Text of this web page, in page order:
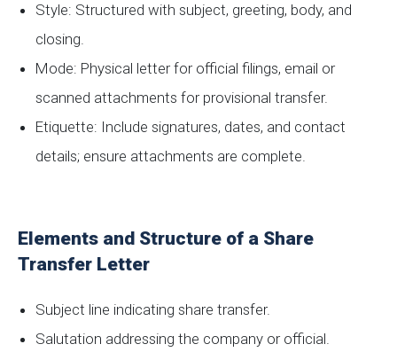
Style: Structured with subject, greeting, body, and
closing.
Mode: Physical letter for official filings, email or
scanned attachments for provisional transfer.
Etiquette: Include signatures, dates, and contact
details; ensure attachments are complete.
Elements and Structure of a Share
Transfer Letter
Subject line indicating share transfer.
Salutation addressing the company or official.